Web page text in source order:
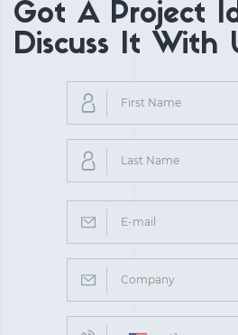
Got A Project
Discuss It With